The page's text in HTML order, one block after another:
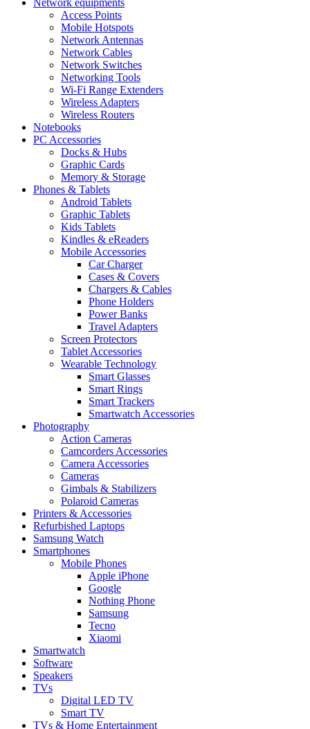
Network equipments
Access Points
Mobile Hotspots
Network Antennas
Network Cables
Network Switches
Networking Tools
Wi-Fi Range Extenders
Wireless Adapters
Wireless Routers
Notebooks
PC Accessories
Docks & Hubs
Graphic Cards
Memory & Storage
Phones & Tablets
Android Tablets
Graphic Tablets
Kids Tablets
Kindles & eReaders
Mobile Accessories
Car Charger
Cases & Covers
Chargers & Cables
Phone Holders
Power Banks
Travel Adapters
Screen Protectors
Tablet Accessories
Wearable Technology
Smart Glasses
Smart Rings
Smart Trackers
Smartwatch Accessories
Photography
Action Cameras
Camcorders Accessories
Camera Accessories
Cameras
Gimbals & Stabilizers
Polaroid Cameras
Printers & Accessories
Refurbished Laptops
Samsung Watch
Smartphones
Mobile Phones
Apple iPhone
Google
Nothing Phone
Samsung
Tecno
Xiaomi
Smartwatch
Software
Speakers
TVs
Digital LED TV
Smart TV
TVs & Home Entertainment